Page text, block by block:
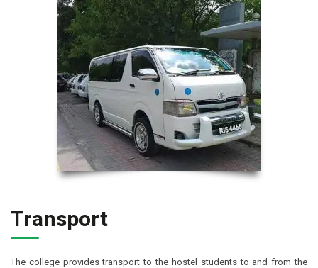
Transport
The college provides transport to the hostel students to and from the